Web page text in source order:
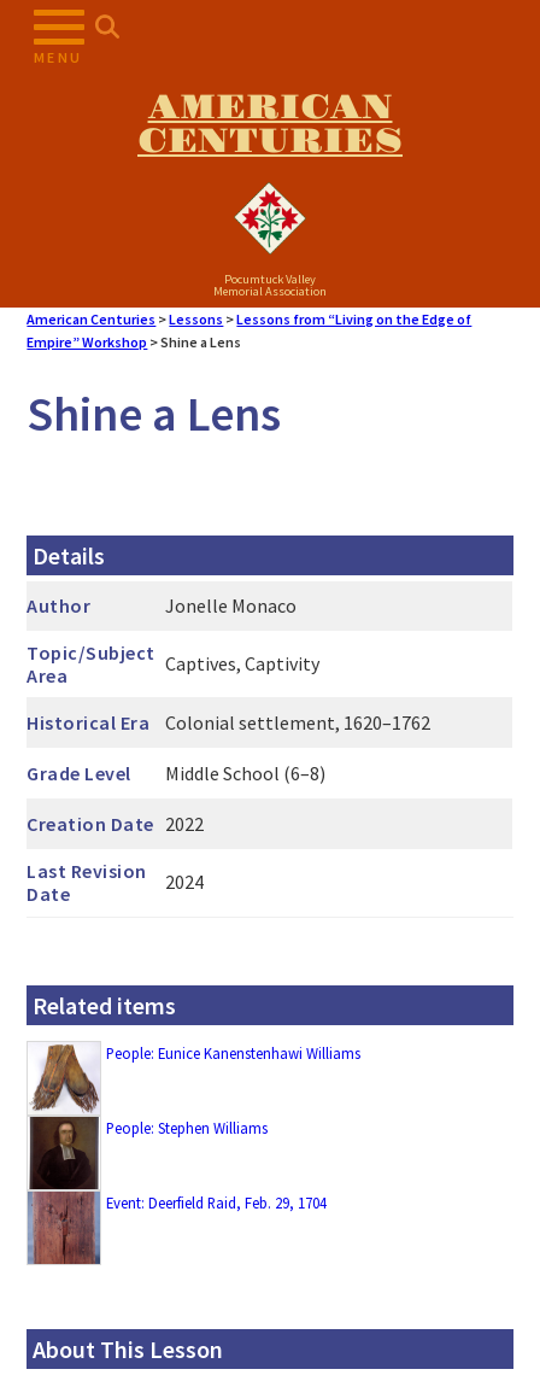
MENU
AMERICAN
CENTURIES
Pocumtuck Valley
Memorial Association
American Centuries >Lessons >Lessons from “Living on the Edge of
Empire” Workshop >Shine a Lens
Shine a Lens
Details
Author
Jonelle Monaco
Topic/Subject
Area
Captives, Captivity
Historical Era Colonial settlement, 1620–1762
Grade Level Middle School (6–8)
Creation Date 2022
Last Revision
Date
2024
Related items
People: Eunice Kanenstenhawi Williams
People: Stephen Williams
Event: Deerfield Raid, Feb. 29, 1704
About This Lesson